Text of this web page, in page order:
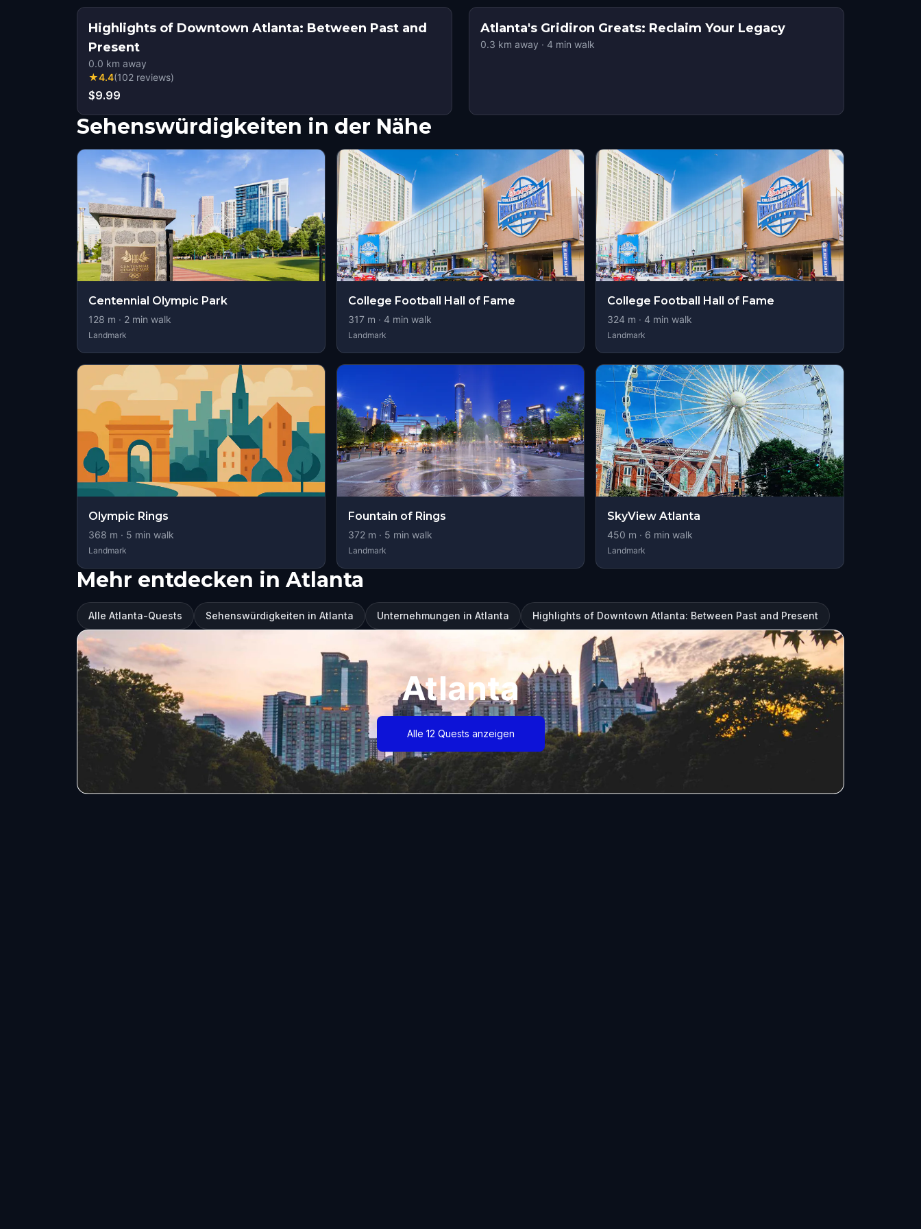
Highlights of Downtown Atlanta: Between Past and
Present
0.0 km away
★4.4(102 reviews)
$9.99
Atlanta's Gridiron Greats: Reclaim Your Legacy
0.3 km away · 4 min walk
Sehenswürdigkeiten in der Nähe
Centennial Olympic Park
128 m · 2 min walk
Landmark
College Football Hall of Fame
317m · 4 min walk
Landmark
College Football Hall of Fame
324 m · 4 min walk
Landmark
Olympic Rings
368 m · 5 min walk
Landmark
Fountain of Rings
372m · 5 min walk
Landmark
SkyView Atlanta
450 m · 6 min walk
Landmark
Mehr entdecken in Atlanta
Alle Atlanta-Quests Sehenswürdigkeiten in Atlanta Unternehmungen in Atlanta Highlights of Downtown Atlanta: Between Past and Present
Atlanta
Alle 12 Quests anzeigen